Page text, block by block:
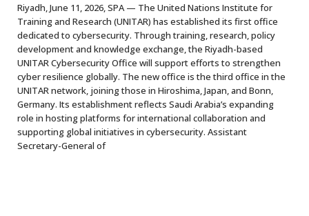
Riyadh, June 11, 2026, SPA — The United Nations Institute for
Training and Research (UNITAR) has established its first office
dedicated to cybersecurity. Through training, research, policy
development and knowledge exchange, the Riyadh-based
UNITAR Cybersecurity Office will support efforts to strengthen
cyber resilience globally. The new office is the third office in the
UNITAR network, joining those in Hiroshima, Japan, and Bonn,
Germany. Its establishment reflects Saudi Arabia’s expanding
role in hosting platforms for international collaboration and
supporting global initiatives in cybersecurity. Assistant
Secretary-General of